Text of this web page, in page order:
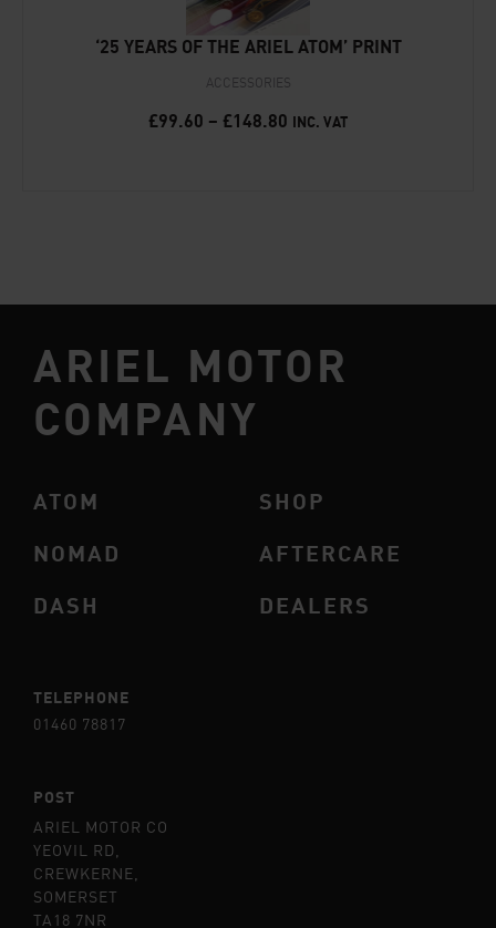
‘25 YEARS OF THE ARIEL ATOM’ PRINT
ACCESSORIES
£99.60 – £148.80 INC. VAT
ARIEL MOTOR
COMPANY
ATOM
NOMAD
DASH
SHOP
AFTERCARE
DEALERS
TELEPHONE
01460 78817
POST
ARIEL MOTOR CO
YEOVIL RD,
CREWKERNE,
SOMERSET
TA18 7NR